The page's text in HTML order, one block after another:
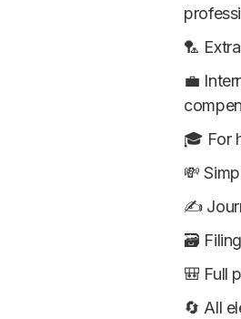
🏸
💼
🎓 For
💸
✍️
🗃
🎒 Full
🔄 All